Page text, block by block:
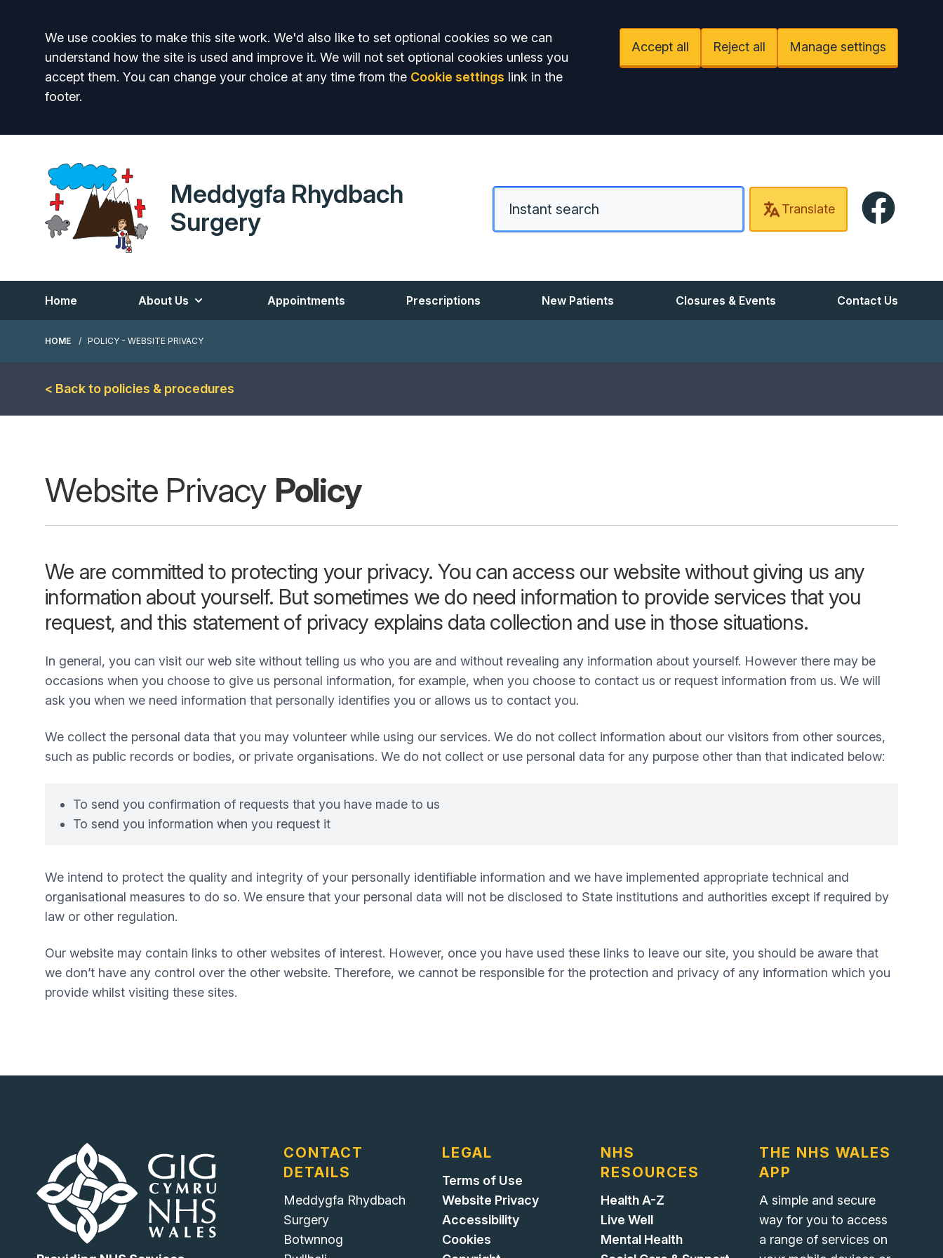
Accept all
We use cookies to make this site work. We'd also like to set optional cookies so we can
understand how the site is used and improve it. We will not set optional cookies unless you
accept them. You can change your choice at any time from the Cookie settings link in the
footer.
Accept all Reject all Manage settings
Meddygfa Rhydbach
Surgery
Translate
Facebook
Home About Us Appointments Prescriptions New Patients Closures & Events Contact Us
HOME POLICY - WEBSITE PRIVACY
< Back to policies & procedures
Website Privacy Policy
We are committed to protecting your privacy. You can access our website without giving us any
information about yourself. But sometimes we do need information to provide services that you
request, and this statement of privacy explains data collection and use in those situations.
In general, you can visit our web site without telling us who you are and without revealing any information about yourself. However there may be
occasions when you choose to give us personal information, for example, when you choose to contact us or request information from us. We will
ask you when we need information that personally identifies you or allows us to contact you.
We collect the personal data that you may volunteer while using our services. We do not collect information about our visitors from other sources,
such as public records or bodies, or private organisations. We do not collect or use personal data for any purpose other than that indicated below:
To send you confirmation of requests that you have made to us
To send you information when you request it
We intend to protect the quality and integrity of your personally identifiable information and we have implemented appropriate technical and
organisational measures to do so. We ensure that your personal data will not be disclosed to State institutions and authorities except if required by
law or other regulation.
Our website may contain links to other websites of interest. However, once you have used these links to leave our site, you should be aware that
we don’t have any control over the other website. Therefore, we cannot be responsible for the protection and privacy of any information which you
provide whilst visiting these sites.
CONTACT
DETAILS
Meddygfa Rhydbach
Surgery
Botwnnog
LEGAL
Terms of Use
Website Privacy
Accessibility
Cookies
NHS
RESOURCES
Health A-Z
Live Well
Mental Health
THE NHS WALES
APP
A simple and secure
way for you to access
a range of services on